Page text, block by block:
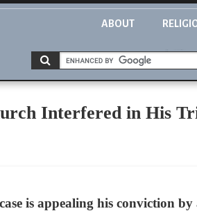
ABOUT
Interfered in His
is appealing his conviction